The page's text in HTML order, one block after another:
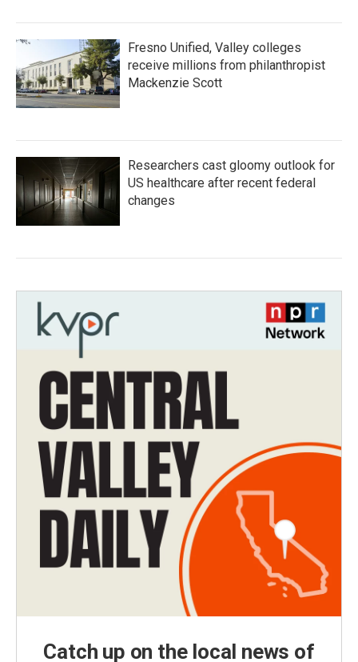
Fresno Unified, Valley colleges
receive millions from philanthropist
Mackenzie Scott
Researchers cast gloomy outlook for
US healthcare after recent federal
changes
Catch up on the local news of